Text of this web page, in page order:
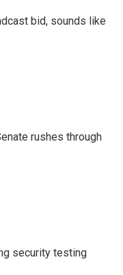
bid, sounds like
rushes through
security testing